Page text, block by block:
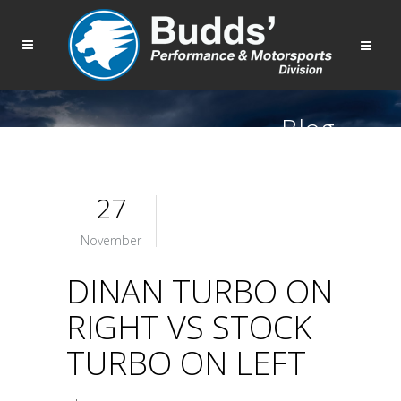
Blog
27
November
DINAN TURBO ON
RIGHT VS STOCK
TURBO ON LEFT